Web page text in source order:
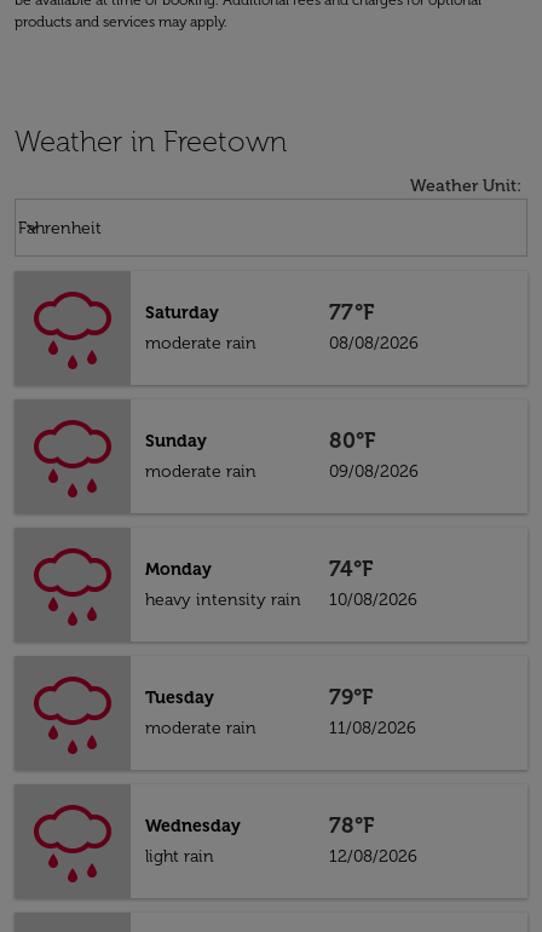
products and services may apply.
Weather in Freetown
Weather Unit:
Fahrenheit
keyboard_arrow_down
Saturday
moderate rain
77°F
08/08/2026
Sunday
moderate rain
80°F
09/08/2026
Monday
heavy intensity rain
74°F
10/08/2026
Tuesday
moderate rain
79°F
11/08/2026
Wednesday
light rain
78°F
12/08/2026